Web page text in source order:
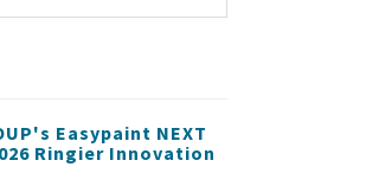
Easypaint NEXT
Ringier Innovation